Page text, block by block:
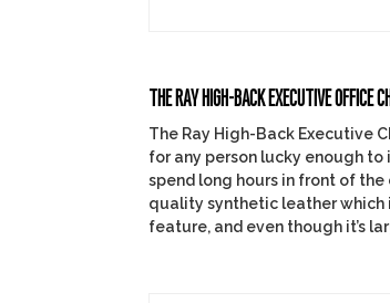
THE RAY HIGH-BACK EXECUTIVE OFFICE
The Ray High-Back Executive
for any person lucky enough
spend long hours in front of
quality synthetic leather which
feature, and even though it’s